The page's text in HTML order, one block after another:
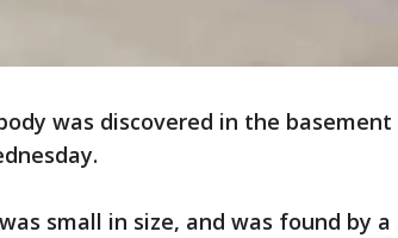
was discovered in the basement
small in size, and was found by a